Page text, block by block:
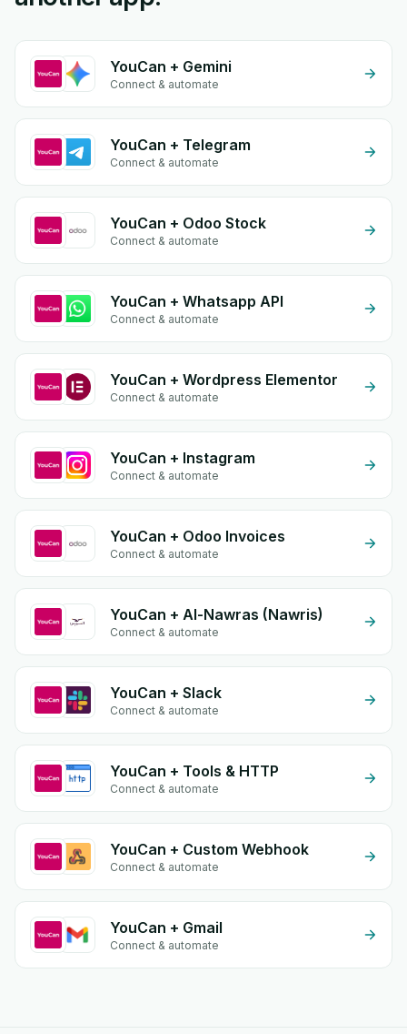
YouCan + Gemini
Connect & automate
YouCan + Telegram
Connect & automate
YouCan + Odoo Stock
Connect & automate
YouCan + Whatsapp API
Connect & automate
YouCan + Wordpress Elementor
Connect & automate
YouCan + Instagram
Connect & automate
YouCan + Odoo Invoices
Connect & automate
YouCan + Al-Nawras (Nawris)
Connect & automate
YouCan + Slack
Connect & automate
YouCan + Tools & HTTP
Connect & automate
YouCan + Custom Webhook
Connect & automate
YouCan + Gmail
Connect & automate